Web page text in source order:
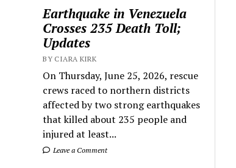
Earthquake in Venezuela
Crosses 235 Death Toll;
Updates
BY CIARA KIRK
On Thursday, June 25, 2026, rescue
crews raced to northern districts
affected by two strong earthquakes
that killed about 235 people and
injured at least...
Leave a Comment